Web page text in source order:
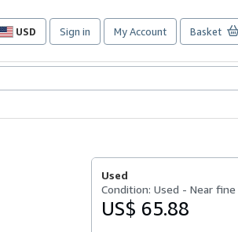
USD
Site
preferences
Sign in My Account Basket
Used
Condition: Used - Near fine
US$ 65.88